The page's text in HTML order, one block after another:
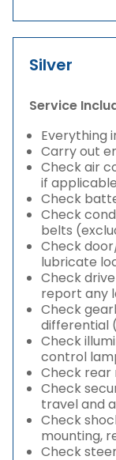
Silver
Service
Everything
Carry out
Check air
if applicable
Check
Check
belts
Check
lubricate
Check
report any
Check
differential
Check
control
Check
Check
travel and
Check
mounting,
Check